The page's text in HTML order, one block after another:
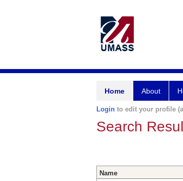
Home About
Login to edit your profile
Search
Name